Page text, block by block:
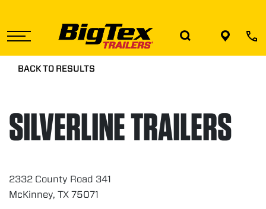
content
BACK TO RESULTS
SILVERLINE TRAILERS
2332 County Road 341
McKinney, TX 75071